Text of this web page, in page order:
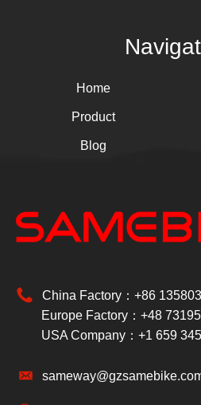
Home
Product
Blog
China Factory：+86
Europe Factory：+48
USA Company：+1 659